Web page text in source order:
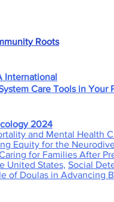
Roots
International
Care Tools in Your
2024
and Mental Health
Equity for the
for Families After
United States, Social
of Doulas in Advancing